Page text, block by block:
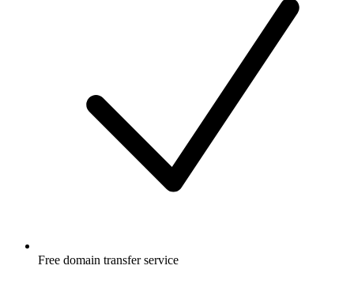
Free domain transfer service